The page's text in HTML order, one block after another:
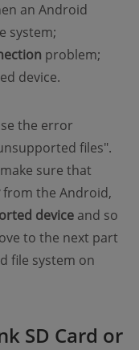
an Android
system;
problem;
device.
the error
files".
sure that
from the Android,
device and so
to the next part
file system on
SD Card or